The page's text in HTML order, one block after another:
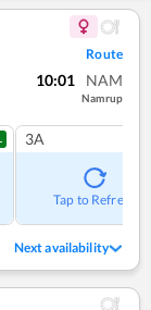
Route
10:01 NAM
Namrup
3A
Tap to Refresh
Next availability